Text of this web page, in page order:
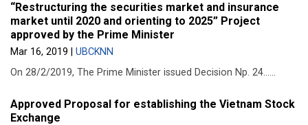
“Restructuring the securities market and insurance
market until 2020 and orienting to 2025” Project
approved by the Prime Minister
Mar 16, 2019
UBCKNN
On 28/2/2019, The Prime Minister issued Decision Np. 24......
Approved Proposal for establishing the Vietnam Stock
Exchange